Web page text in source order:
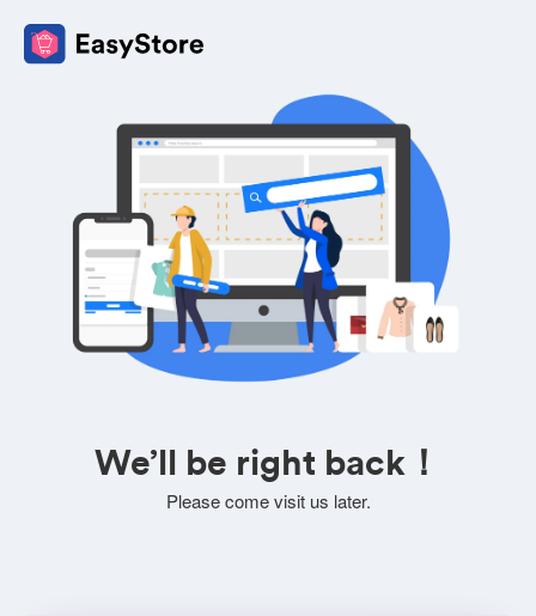
We’ll be right back！
Please come visit us later.